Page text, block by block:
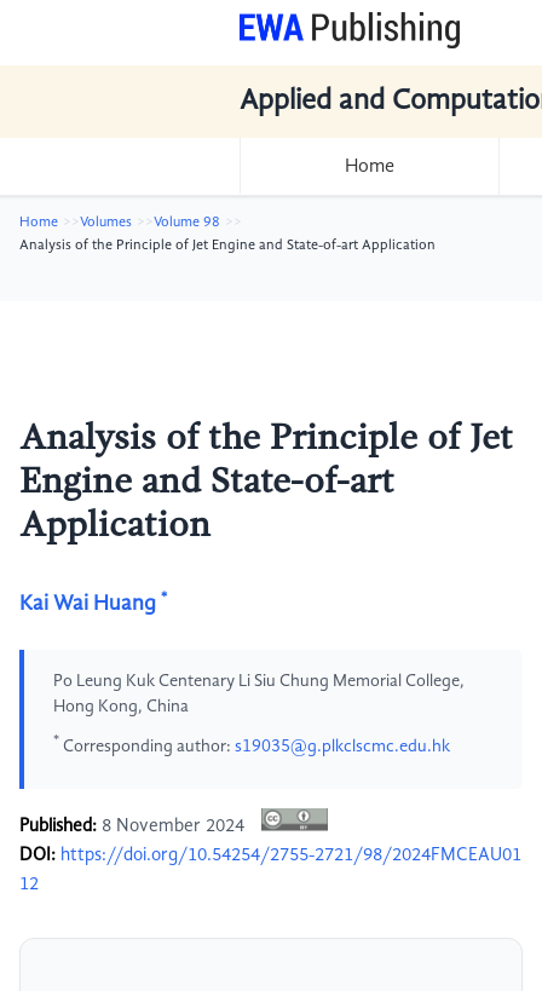
Applied and
Home
Home Volumes
Volume 98
Analysis of the Principle of Jet Engine and State-of-art Application
Analysis of the Principle of Jet
Engine and State-of-art
Application
Kai Wai Huang *
Po Leung Kuk Centenary Li Siu Chung Memorial College,
Hong Kong, China
* Corresponding author: s19035@g.plkclscmc.edu.hk
Published: 8 November 2024
DOI: https://doi.org/10.54254/2755-2721/98/2024FMCEAU01
12